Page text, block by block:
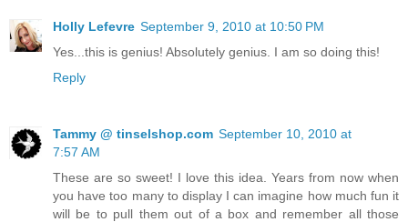
Holly Lefevre September 9, 2010 at 10:50 PM
Yes...this is genius! Absolutely genius. I am so doing this!
Reply
Tammy @ tinselshop.com September 10, 2010 at
7:57 AM
These are so sweet! I love this idea. Years from now when
you have too many to display I can imagine how much fun it
will be to pull them out of a box and remember all those